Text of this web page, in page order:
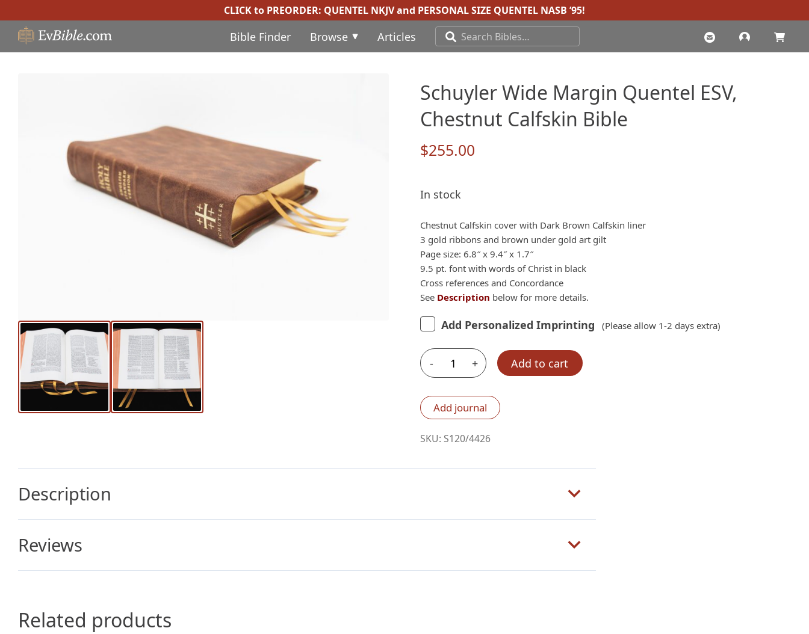
CLICK to PREORDER: QUENTEL NKJVand PERSONAL SIZE QUENTEL NASB ’95!
Bible Finder Browse Articles
Schuyler Wide Margin Quentel ESV,
Chestnut Calfskin Bible
$255.00
In stock
Chestnut Calfskin cover with Dark Brown Calfskin liner
3 gold ribbons and brown under gold art gilt
Page size: 6.8″ x 9.4″ x 1.7″
9.5 pt. font with words of Christ in black
Cross references and Concordance
See Description below for more details.
Add Personalized Imprinting (Please allow 1-2 days extra)
-
Schuyler
Margin
Quentel
ESV,
Calfskin
+ Add to cart
Add journal
SKU: S120/4426
Description
Reviews
Related products